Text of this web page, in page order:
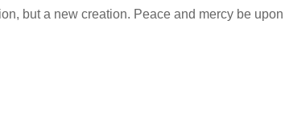
but a new creation. Peace and mercy be